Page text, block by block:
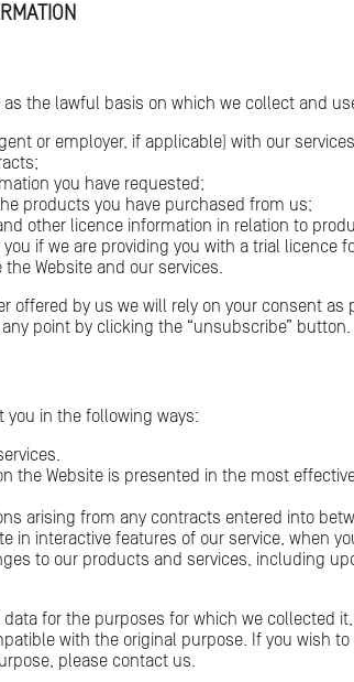
the lawful basis on which we collect and
or employer, if applicable) with our
you have requested;
products you have purchased from us;
other licence information in relation to
if we are providing you with a trial licence
Website and our services.
offered by us we will rely on your consent
point by clicking the “unsubscribe” button.
you in the following ways:
the Website is presented in the most
arising from any contracts entered into
in interactive features of our service, when
to our products and services, including
data for the purposes for which we collected
with the original purpose. If you wish
please contact us.